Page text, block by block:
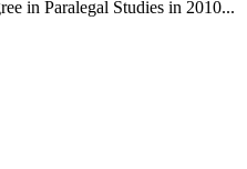
in Paralegal Studies in 2010...